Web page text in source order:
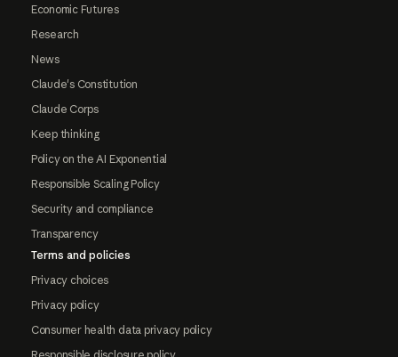
Economic Futures
Research
News
Claude's Constitution
Claude Corps
Keep thinking
Policy on the AI Exponential
Responsible Scaling Policy
Security and compliance
Transparency
Terms and policies
Privacy choices
Privacy policy
Consumer health data privacy policy